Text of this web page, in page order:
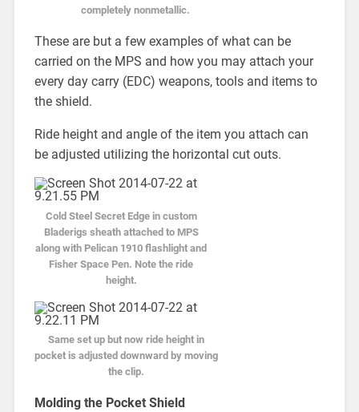
completely nonmetallic.
These are but a few examples of what can be
carried on the MPS and how you may attach your
every day carry (EDC) weapons, tools and items to
the shield.
Ride height and angle of the item you attach can
be adjusted utilizing the horizontal cut outs.
Cold Steel Secret Edge in custom
Bladerigs sheath attached to MPS
along with Pelican 1910 flashlight and
Fisher Space Pen. Note the ride
height.
Same set up but now ride height in
pocket is adjusted downward by moving
the clip.
Molding the Pocket Shield